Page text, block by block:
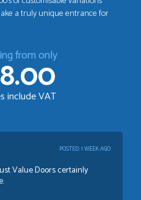
a truly unique entrance for
from only
include VAT
POSTED:1 WEEK AGO
Value Doors certainly